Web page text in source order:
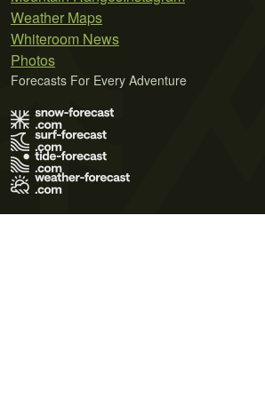
Weather Maps
Whiteroom News
Photos
Forecasts For Every Adventure